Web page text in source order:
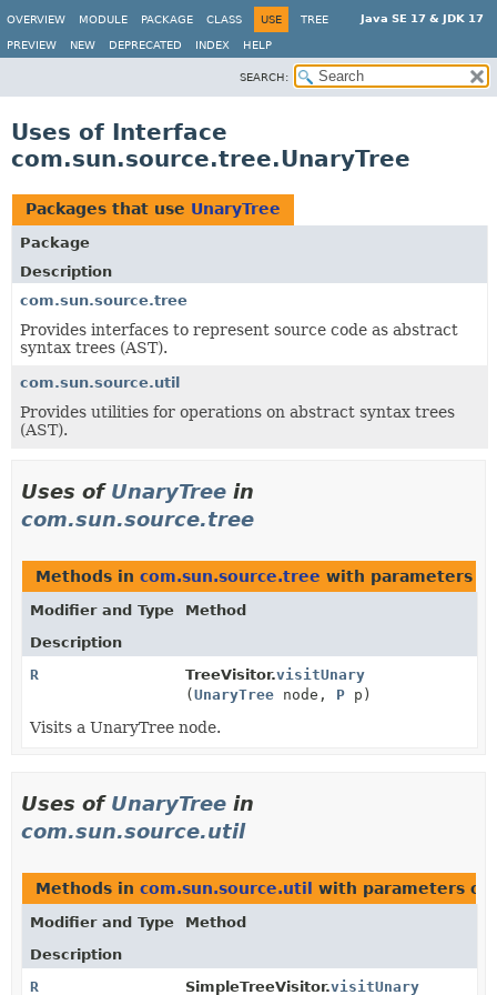
Java SE 17 & JDK 17
OVERVIEW MODULE PACKAGE CLASS USE TREE
PREVIEW NEW DEPRECATED INDEX HELP
SEARCH:
Uses of Interface
com.sun.source.tree.UnaryTree
Packages that use UnaryTree
Package
Description
com.sun.source.tree
Provides interfaces to represent source code as abstract
syntax trees (AST).
com.sun.source.util
Provides utilities for operations on abstract syntax trees
(AST).
Uses of UnaryTree in
com.sun.source.tree
Methods in com.sun.source.tree with parameters
Modifier and Type
Method
Description
R
TreeVisitor.visitUnary
( UnaryTree node, P p)
Visits a UnaryTree node.
Uses of UnaryTree in
com.sun.source.util
Methods in com.sun.source.util with parameters of
Modifier and Type
Method
Description
R
SimpleTreeVisitor.visitUnary